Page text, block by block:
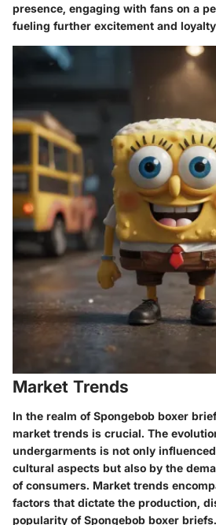
presence, engaging with fans on a
fueling further excitement and
Market Trends
In the realm of Spongebob boxer
market trends is crucial. The
undergarments is not only
cultural aspects but also by the
of consumers. Market trends
factors that dictate the production,
popularity of Spongebob boxer